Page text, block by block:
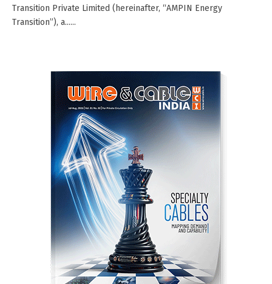
Transition Private Limited (hereinafter, “AMPIN Energy
Transition”), a......